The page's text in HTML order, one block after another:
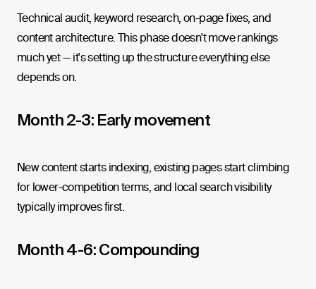
Technical audit, keyword research, on-page fixes, and
content architecture. This phase doesn't move rankings
much yet — it's setting up the structure everything else
depends on.
Month 2-3: Early movement
New content starts indexing, existing pages start climbing
for lower-competition terms, and local search visibility
typically improves first.
Month 4-6: Compounding